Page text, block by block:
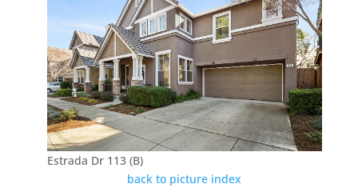
Estrada Dr 113 (B)
back to picture index